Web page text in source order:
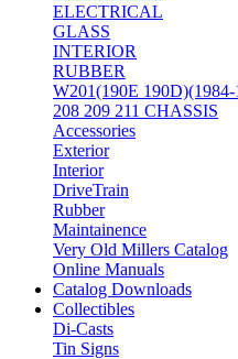
ELECTRICAL
GLASS
INTERIOR
RUBBER
W201(190E 190D)(1984-
208 209 211 CHASSIS
Accessories
Exterior
Interior
DriveTrain
Rubber
Maintainence
Very Old Millers Catalog
Online Manuals
Catalog Downloads
Collectibles
Di-Casts
Tin Signs